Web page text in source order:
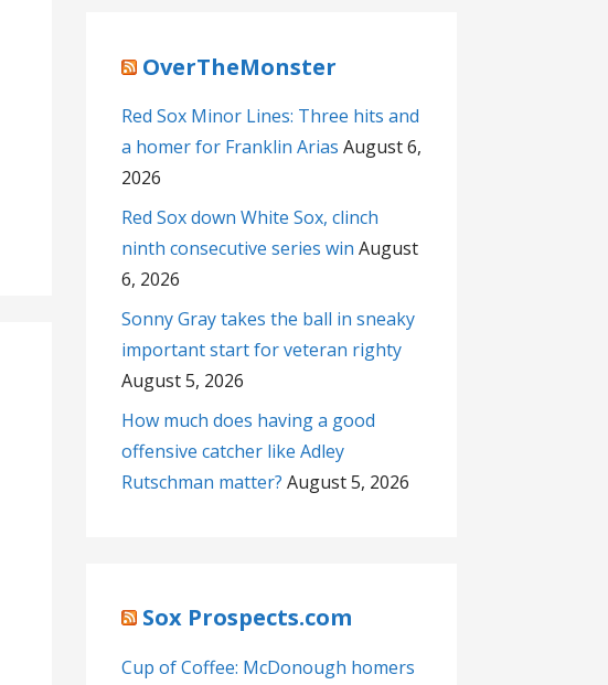
OverTheMonster
Red Sox Minor Lines: Three hits and
a homer for Franklin Arias August 6,
2026
Red Sox down White Sox, clinch
ninth consecutive series win August
6, 2026
Sonny Gray takes the ball in sneaky
important start for veteran righty
August 5, 2026
How much does having a good
offensive catcher like Adley
Rutschman matter? August 5, 2026
Sox Prospects.com
Cup of Coffee: McDonough homers